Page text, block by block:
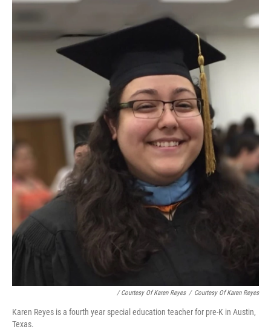
/ Courtesy Of Karen Reyes / Courtesy Of Karen Reyes
Karen Reyes is a fourth year special education teacher for pre-K in Austin,
Texas.